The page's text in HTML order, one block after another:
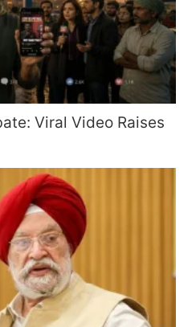
Viral Video Raises